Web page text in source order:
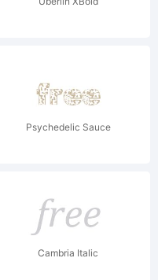
Psychedelic Sauce
Cambria Italic